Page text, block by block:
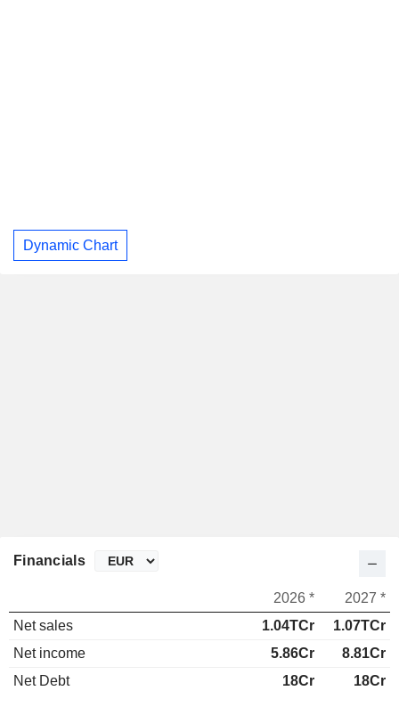
Dynamic Chart
Financials
2026 *
2027 *
Net sales
1.04TCr
1.07TCr
Net income
5.86Cr
8.81Cr
Net Debt
18Cr 18Cr